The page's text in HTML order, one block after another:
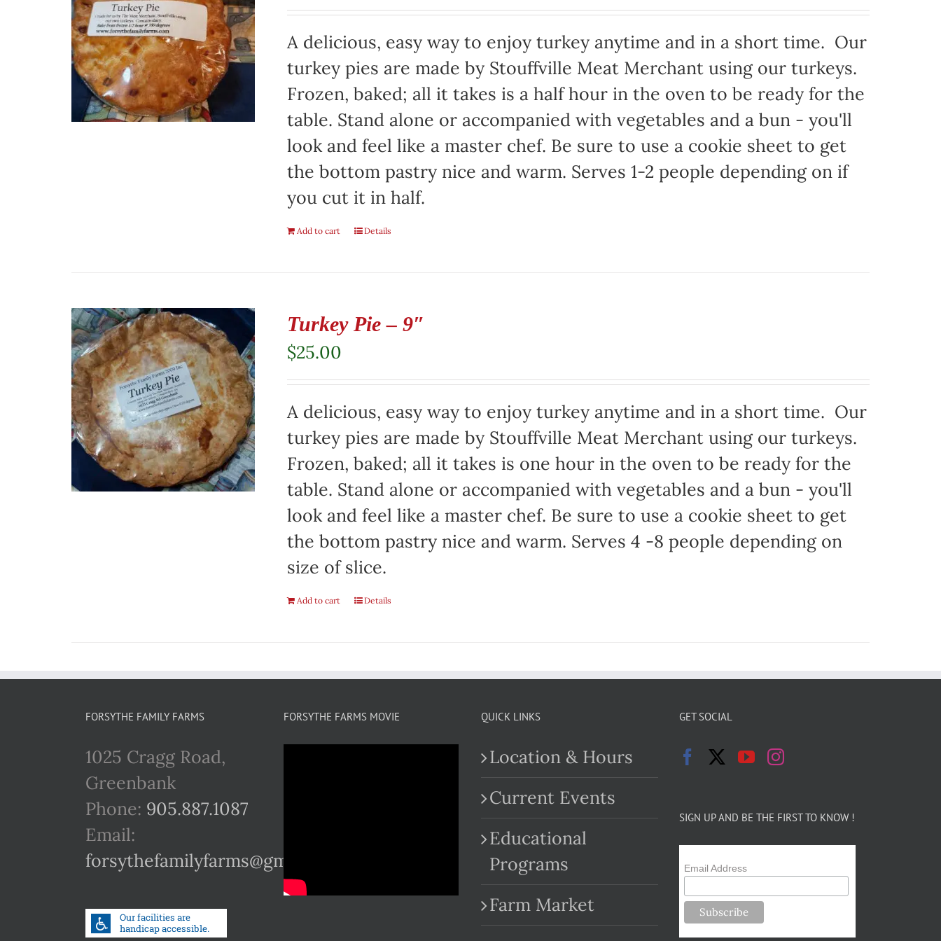
A delicious, easy way to enjoy turkey anytime and in a short time. Our
turkey pies are made by Stouffville Meat Merchant using our turkeys.
Frozen, baked; all it takes is a half hour in the oven to be ready for the
table. Stand alone or accompanied with vegetables and a bun - you'll
look and feel like a master chef. Be sure to use a cookie sheet to get
the bottom pastry nice and warm. Serves 1-2 people depending on if
you cut it in half.
Add to cart Details
Turkey Pie – 9″
$25.00
A delicious, easy way to enjoy turkey anytime and in a short time. Our
turkey pies are made by Stouffville Meat Merchant using our turkeys.
Frozen, baked; all it takes is one hour in the oven to be ready for the
table. Stand alone or accompanied with vegetables and a bun - you'll
look and feel like a master chef. Be sure to use a cookie sheet to get
the bottom pastry nice and warm. Serves 4 -8 people depending on
size of slice.
Add to cart Details
FORSYTHE FAMILY FARMS
1025 Cragg Road,
Greenbank
Phone: 905.887.1087
Email:
forsythefamilyfarms@gmail.com
FORSYTHE FARMS MOVIE QUICK LINKS
Location & Hours
Current Events
Educational
Programs
Farm Market
GET SOCIAL
SIGN UP AND BE THE FIRST TO KNOW !
Email Address